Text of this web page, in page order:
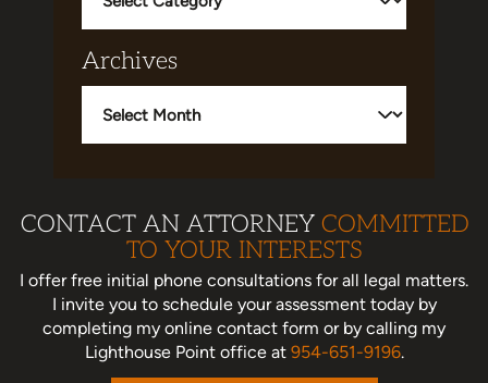
Archives
CONTACT AN ATTORNEY COMMITTED
TO YOUR INTERESTS
I offer free initial phone consultations for all legal matters.
I invite you to schedule your assessment todayby
completing my online contact form or by calling my
Lighthouse Point office at 954-651-9196.